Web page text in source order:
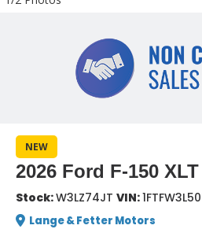
NEW
2026 Ford F-150
Stock:W3LZ74JT VIN:
Lange & Fetter Motors